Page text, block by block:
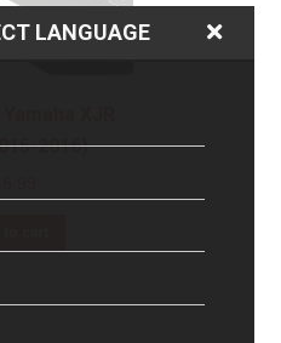
XJR
2016)
LANGUAGE